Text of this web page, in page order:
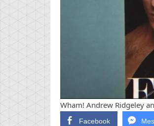
Wham! Andrew Ridgeley
Facebook